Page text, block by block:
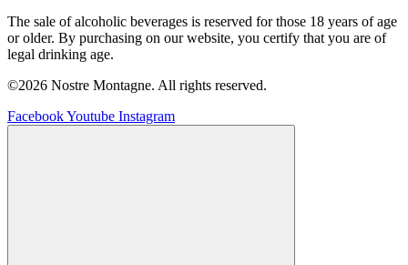
The sale of alcoholic beverages is reserved for those 18 years of age
or older. By purchasing on our website, you certify that you are of
legal drinking age.
©2026 Nostre Montagne. All rights reserved.
FacebookYoutube Instagram